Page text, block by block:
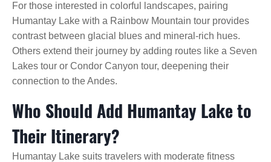
For those interested in colorful landscapes, pairing
Humantay Lake with a Rainbow Mountain tour provides
contrast between glacial blues and mineral-rich hues.
Others extend their journey by adding routes like a Seven
Lakes tour or Condor Canyon tour, deepening their
connection to the Andes.
Who Should Add Humantay Lake to
Their Itinerary?
Humantay Lake suits travelers with moderate fitness